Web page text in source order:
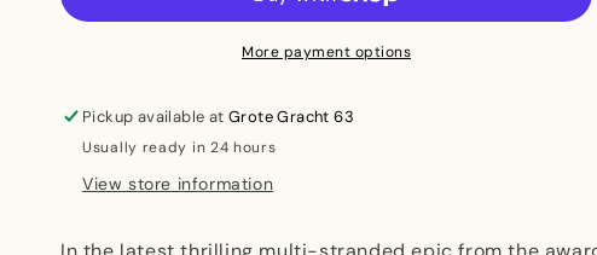
More payment options
Pickup available atGrote Gracht 63
Usually ready in 24 hours
View store information